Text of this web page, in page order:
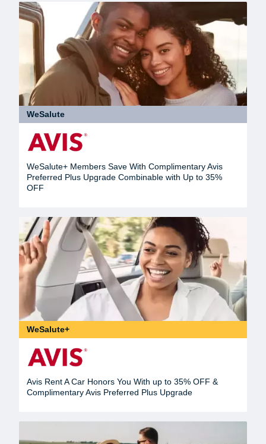
WeSalute
WeSalute+ Members Save With Complimentary Avis
Preferred Plus Upgrade Combinable with Up to 35%
OFF
WeSalute+
Avis Rent A Car Honors You With up to 35% OFF &
Complimentary Avis Preferred Plus Upgrade